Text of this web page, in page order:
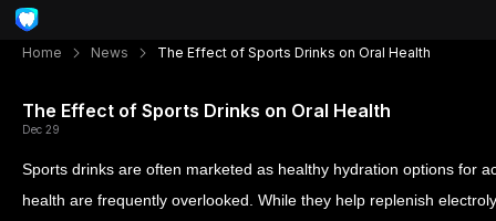
Home News The Effect of Sports Drinks on Oral Health
The Effect of Sports Drinks on Oral Health
Dec 29
Sports drinks are often marketed as healthy hydration options for
health are frequently overlooked. While they help replenish